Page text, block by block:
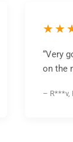
“Very
on the
– R***v,